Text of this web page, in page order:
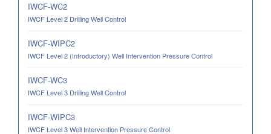
IWCF-WC2
IWCF Level 2 Drilling Well Control
IWCF-WIPC2
IWCF Level 2 (Introductory) Well Intervention Pressure Control
IWCF-WC3
IWCF Level 3 Drilling Well Control
IWCF-WIPC3
IWCF Level 3 Well Intervention Pressure Control